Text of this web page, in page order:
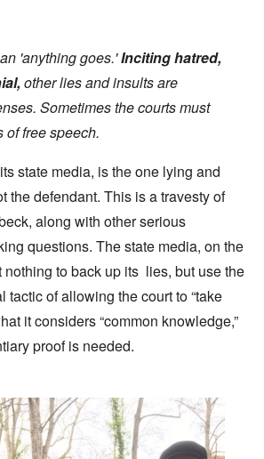
'anything goes.'Inciting hatred,
other lies and insults are
Sometimes the courts must
of free speech.
state media, is the one lying and
the defendant. This is a travesty of
along with other serious
questions. The state media, on the
nothing to back up its lies, but use the
tactic of allowing the court to “take
it considers “common knowledge,”
proof is needed.